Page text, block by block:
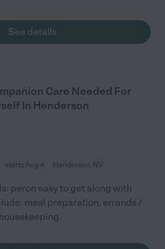
See details
Care Needed For
In Henderson
starts Aug 4 Henderson, NV
peron easy to get along with
meal preparation, errands /